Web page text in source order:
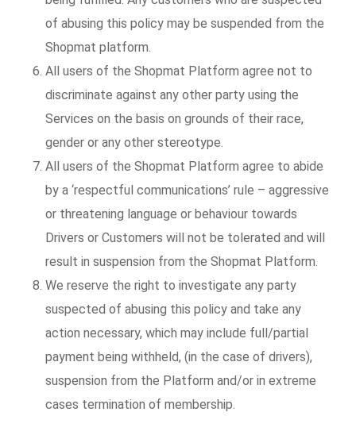
of abusing this policy may be suspended from the
Shopmat platform.
All users of the Shopmat Platform agree not to
discriminate against any other party using the
Services on the basis on grounds of their race,
gender or any other stereotype.
All users of the Shopmat Platform agree to abide
by a ‘respectful communications’ rule – aggressive
or threatening language or behaviour towards
Drivers or Customers will not be tolerated and will
result in suspension from the Shopmat Platform.
We reserve the right to investigate any party
suspected of abusing this policy and take any
action necessary, which may include full/partial
payment being withheld, (in the case of drivers),
suspension from the Platform and/or in extreme
cases termination of membership.